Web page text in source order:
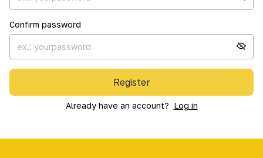
Confirm password
Register
Already have an account? Log in